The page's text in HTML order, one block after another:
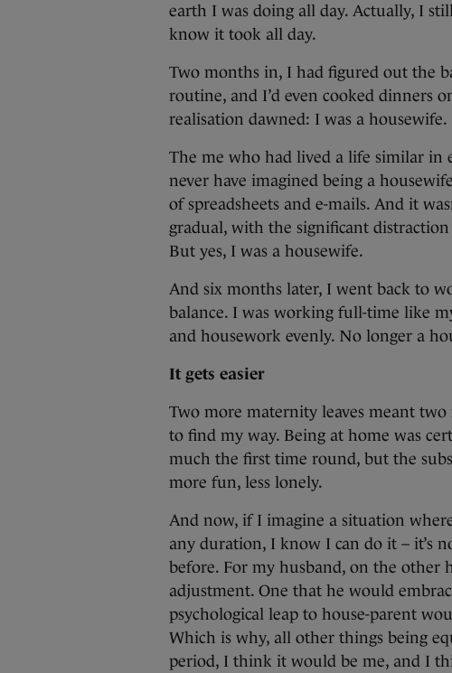
earth I was doing all day. Actually, I
know it took all day.
Two months in, I had figured out the
routine, and I’d even cooked dinners
realisation dawned: I was a housewife.
The me who had lived a life similar in
never have imagined being a
of spreadsheets and e-mails. And it
gradual, with the significant
But yes, I was a housewife.
And six months later, I went back to
balance. I was working full-time like
and housework evenly. No longer a
It gets easier
Two more maternity leaves meant
to find my way. Being at home was
much the first time round, but the
more fun, less lonely.
And now, if I imagine a situation
any duration, I know I can do it – it’s
before. For my husband, on the other
adjustment. One that he would
psychological leap to house-parent
Which is why, all other things being
period, I think it would be me, and I